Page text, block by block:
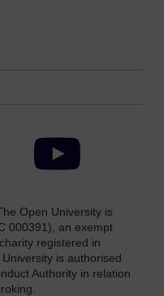
Facebook YouTube
Open University is
000391), an exempt
registered in
is authorised
Authority in relation